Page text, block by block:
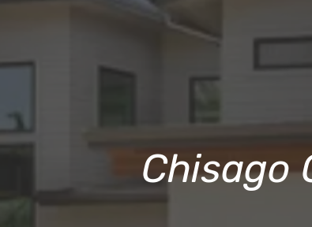
Chisago